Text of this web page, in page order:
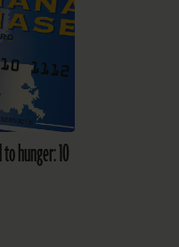
hunger: 10